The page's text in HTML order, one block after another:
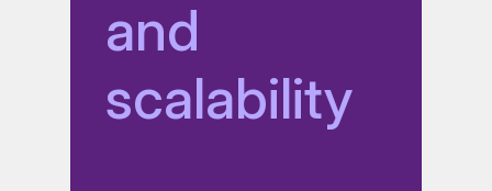
and
scalability